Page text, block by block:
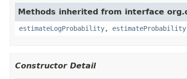
Methods inherited from interface
estimateLogProbability, estimateProbability
Constructor Detail